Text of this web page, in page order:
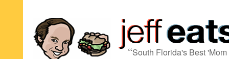
“South Florida's Best